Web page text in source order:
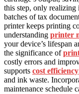
this step, only realizing
batches of tax
printer keeps printing
understanding printer
your device’s lifespan
the significance of
costly errors and
supports cost efficiency
and ink waste.
maintenance schedule